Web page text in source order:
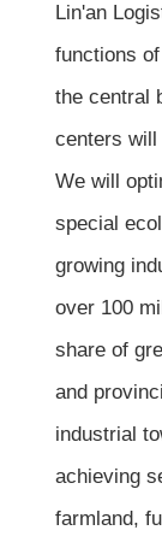
Lin'an
functions
the central
centers will
We will
special
growing
over 100
share of
and
industrial
achieving
farmland,